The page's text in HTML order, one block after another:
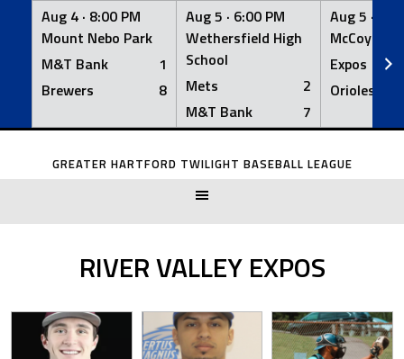
Aug 4 · 8:00 PM
Mount Nebo Park
M&T Bank
1
Brewers
8
Aug 5 · 6:00 PM
Wethersfield High
School
Mets
2
M&T Bank
7
Aug 5 ·
McCoy
Expos
Orioles
Skip
GREATER HARTFORD TWILIGHT BASEBALL LEAGUE
RIVER VALLEY EXPOS